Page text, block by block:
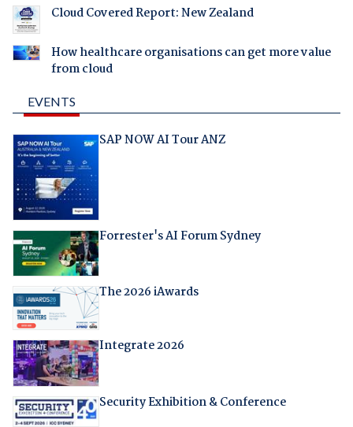
Cloud Covered Report: New Zealand
How healthcare organisations can get more value
from cloud
EVENTS
SAP NOW AI Tour ANZ
Forrester's AI Forum Sydney
The 2026 iAwards
Integrate 2026
Security Exhibition & Conference